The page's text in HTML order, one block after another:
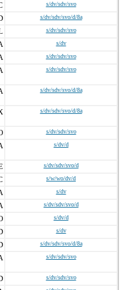
s/dv/sdv/svo
s/dv/sdv/svo/d/8a
s/dv/sdv/svo
s/dv
s/dv/sdv/svo
s/dv/sdv/svo
s/dv/sdv/svo/d/8a
s/dv/sdv/svo/d/8a
s/dv/sdv/svo
s/dv/d
s/dv/sdv/svo/d
s/w/wo/dv/d
s/dv
s/dv/sdv/svo/d
s/dv/d
s/dv
s/dv/sdv/svo/d/8a
s/dv/sdv/svo
s/dv/sdv/svo